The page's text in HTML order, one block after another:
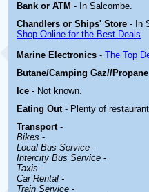
Bank or ATM - In Salcombe.
Chandlers or Ships' Store - In
Shop Online for the Best Deals
Marine Electronics - The Top
Butane/Camping Gaz//Propane
Ice - Not known.
Eating Out - Plenty of
Transport -
Bikes -
Local Bus Service -
Intercity Bus Service -
Taxis -
Car Rental -
Train Service -